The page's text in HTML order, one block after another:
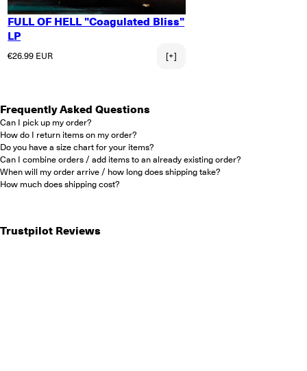
FULL OF HELL "Coagulated Bliss"
LP
Regular price
€26.99 EUR [+]
Frequently Asked Questions
Can I pick up my order?
How do I return items on my order?
Do you have a size chart for your items?
Can I combine orders / add items to an already existing order?
When will my order arrive / how long does shipping take?
How much does shipping cost?
Trustpilot Reviews